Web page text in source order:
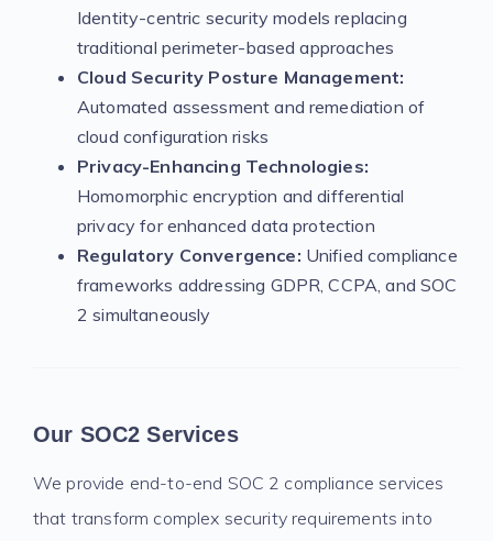
Identity-centric security models replacing
traditional perimeter-based approaches
Cloud Security Posture Management:
Automated assessment and remediation of
cloud configuration risks
Privacy-Enhancing Technologies:
Homomorphic encryption and differential
privacy for enhanced data protection
Regulatory Convergence: Unified compliance
frameworks addressing GDPR, CCPA, and SOC
2 simultaneously
Our SOC2 Services
We provide end-to-end SOC 2 compliance services
that transform complex security requirements into